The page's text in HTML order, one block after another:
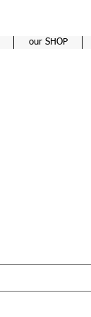
our SHOP